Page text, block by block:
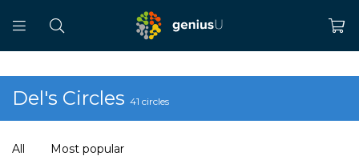
Del's Circles 41 circles
All Most popular